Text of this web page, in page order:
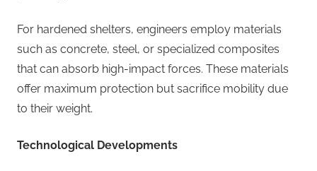
For hardened shelters, engineers employ materials
such as concrete, steel, or specialized composites
that can absorb high-impact forces. These materials
offer maximum protection but sacrifice mobility due
to their weight.
Technological Developments